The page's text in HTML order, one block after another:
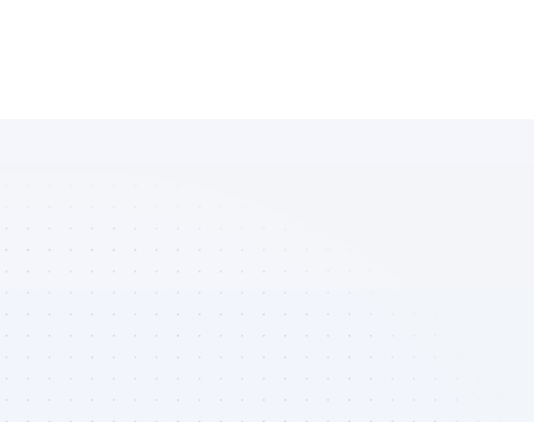
Best
Instagram
affiliates in